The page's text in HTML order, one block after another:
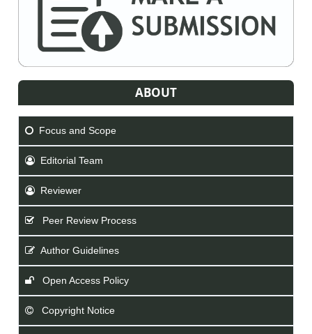
ABOUT
Focus and Scope
Editorial Team
Reviewer
Peer Review Process
Author Guidelines
Open Access Policy
Copyright Notice